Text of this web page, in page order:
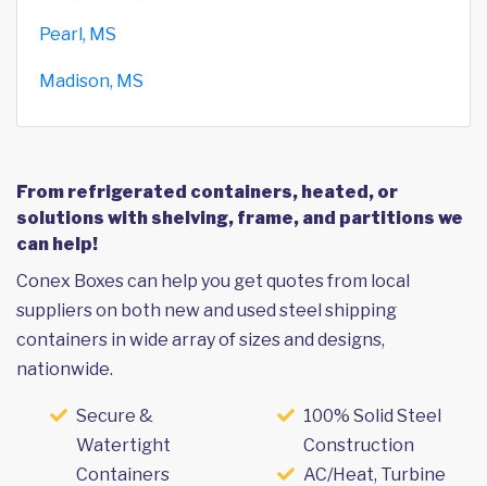
Pearl, MS
Madison, MS
From refrigerated containers, heated, or
solutions with shelving, frame, and partitions we
can help!
Conex Boxes can help you get quotes from local
suppliers on both new and used steel shipping
containers in wide array of sizes and designs,
nationwide.
Secure &
Watertight
Containers
100% Solid Steel
Construction
AC/Heat, Turbine